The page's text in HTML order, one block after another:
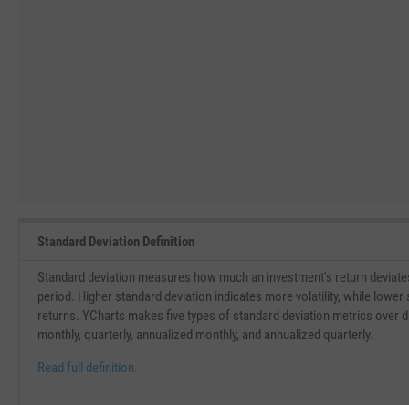
Standard Deviation Definition
Standard deviation measures how much an investment's return
period. Higher standard deviation indicates more volatility, while
returns. YCharts makes five types of standard deviation metrics over
monthly, quarterly, annualized monthly, and annualized quarterly.
Read full definition.